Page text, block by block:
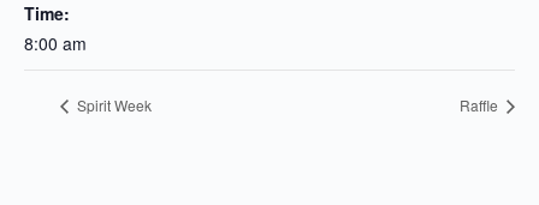
Time:
8:00 am
Spirit Week Raffle